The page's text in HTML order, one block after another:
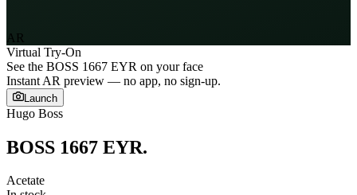
AR
Virtual Try-On
See the BOSS 1667 EYR on your face
Instant AR preview — no app, no sign-up.
Launch
Hugo Boss
BOSS 1667 EYR.
Acetate